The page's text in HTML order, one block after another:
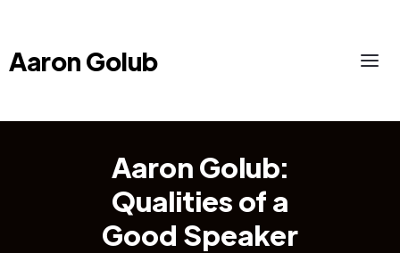
Aaron Golub
Aaron Golub:
Qualities of a
Good Speaker